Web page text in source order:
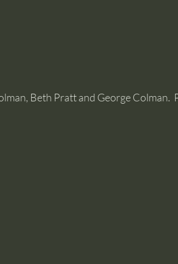
Beth Pratt and George Colman.